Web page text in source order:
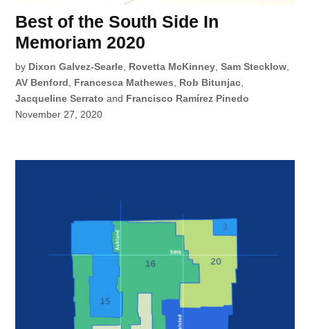
Best of the South Side In
Memoriam 2020
by Dixon Galvez-Searle Rovetta McKinney ,Sam Stecklow
AV Benford
Francesca Mathewes Rob Bitunjac
Jacqueline Serrato and Francisco Ramírez Pinedo
November 27, 2020